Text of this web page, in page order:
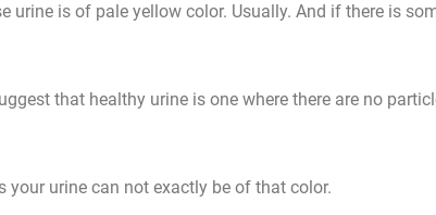
urine is of pale yellow color. Usually. And if there is
that healthy urine is one where there are no
your urine can not exactly be of that color.